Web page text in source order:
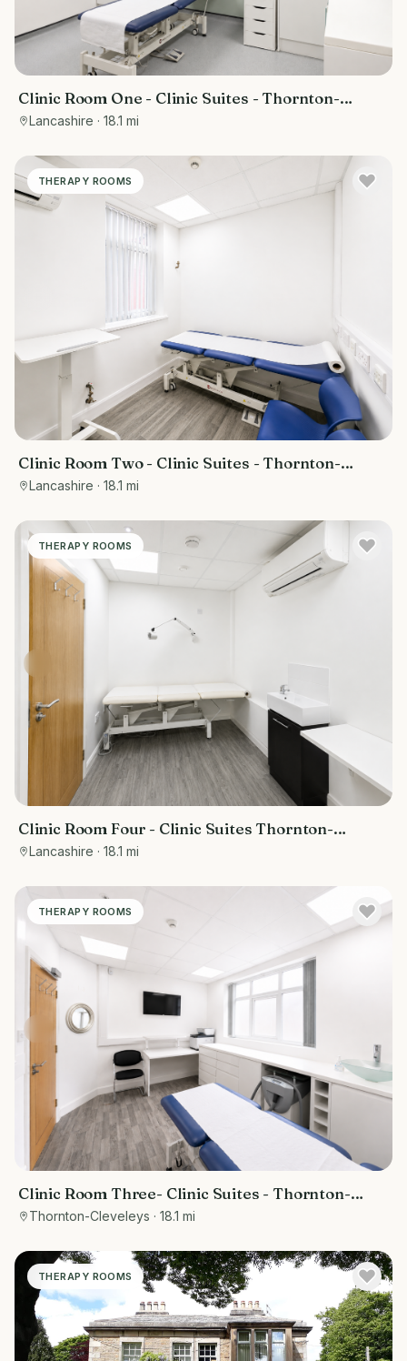
Clinic Room One - Clinic Suites - Thornton-
Cleveleys
Lancashire · 18.1 mi
THERAPY ROOMS
Clinic Room Two - Clinic Suites - Thornton-
Cleveleys
Lancashire · 18.1 mi
THERAPY ROOMS
Clinic Room Four - Clinic Suites Thornton-
Cleveleys
Lancashire · 18.1 mi
THERAPY ROOMS
Clinic Room Three- Clinic Suites - Thornton-
Cleveleys
Thornton-Cleveleys · 18.1 mi
THERAPY ROOMS